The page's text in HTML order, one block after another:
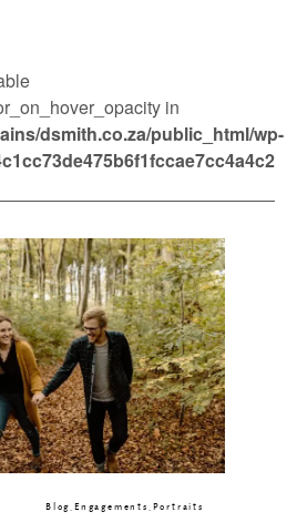
in
dsmith.co.za/public_html/wp-
Blog ,Engagements Portraits